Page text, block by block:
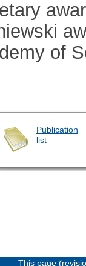
of
Publication
list
This page